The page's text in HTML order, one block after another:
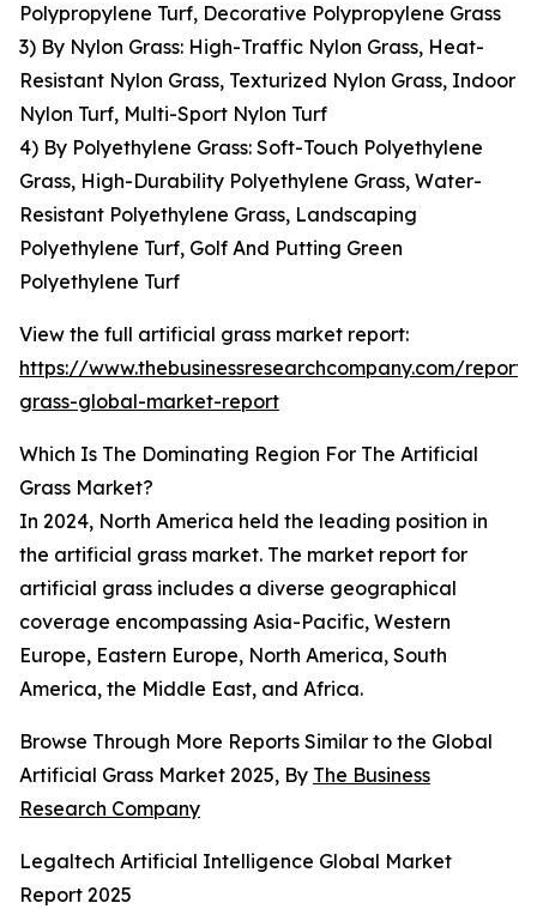
Polypropylene Turf, Decorative Polypropylene Grass
3) By Nylon Grass: High-Traffic Nylon Grass, Heat-
Resistant Nylon Grass, Texturized Nylon Grass, Indoor
Nylon Turf, Multi-Sport Nylon Turf
4) By Polyethylene Grass: Soft-Touch Polyethylene
Grass, High-Durability Polyethylene Grass, Water-
Resistant Polyethylene Grass, Landscaping
Polyethylene Turf, Golf And Putting Green
Polyethylene Turf
View the full artificial grass market report:
https://www.thebusinessresearchcompany.com/
grass-global-market-report
Which Is The Dominating Region For The Artificial
Grass Market?
In 2024, North America held the leading position in
the artificial grass market. The market report for
artificial grass includes a diverse geographical
coverage encompassing Asia-Pacific, Western
Europe, Eastern Europe, North America, South
America, the Middle East, and Africa.
Browse Through More Reports Similar to the Global
Artificial Grass Market 2025, By The Business
Research Company
Legaltech Artificial Intelligence Global Market
Report 2025